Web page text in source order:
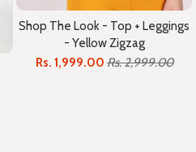
Shop The Look - Top + Leggings
- Yellow Zigzag
Rs. 1,999.00 Rs. 2,999.00